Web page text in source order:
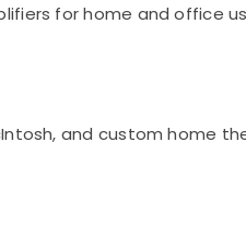
for home and office
and custom home